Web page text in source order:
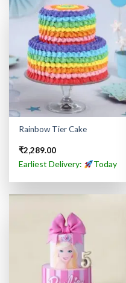
Rainbow Tier Cake
₹2,289.00
Earliest Delivery: Today